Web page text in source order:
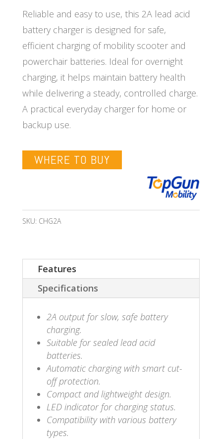
Reliable and easy to use, this 2A lead acid
battery charger is designed for safe,
efficient charging of mobility scooter and
powerchair batteries. Ideal for overnight
charging, it helps maintain battery health
while delivering a steady, controlled charge.
A practical everyday charger for home or
backup use.
WHERE TO BUY
SKU: CHG2A
Features
Specifications
2A output for slow, safe battery
charging.
Suitable for sealed lead acid
batteries.
Automatic charging with smart cut-
off protection.
Compact and lightweight design.
LED indicator for charging status.
Compatibility with various battery
types.